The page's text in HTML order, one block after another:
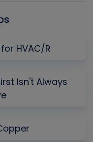
HVAC/R
Isn't Always